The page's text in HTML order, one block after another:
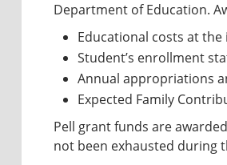
Department of Education.
Educational costs at
Student’s enrollment
Annual appropriations
Expected Family
Pell grant funds are
not been exhausted during